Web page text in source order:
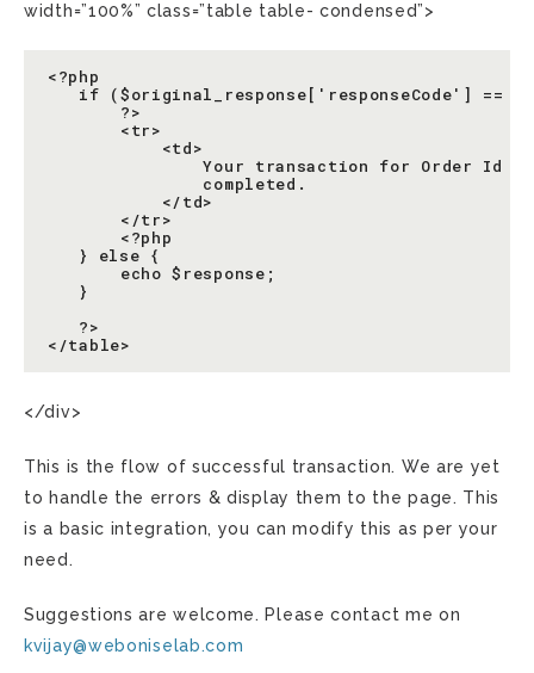
width=”100%” class=”table table- condensed”>
<?php
if ($original_response['responseCode'] ==
       ?>
       <tr>
           <td>
Your transaction for Order Id
               completed.
           </td>
       </tr>
       <?php
   } else {
       echo $response;
   }
   ?>
</div>
This is the flow of successful transaction. We are yet
to handle the errors & display them to the page. This
is a basic integration, you can modify this as per your
need.
Suggestions are welcome. Please contact me on
kvijay@weboniselab.com